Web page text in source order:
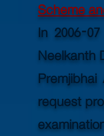
Scheme
In 2006-
Neelkanth
request